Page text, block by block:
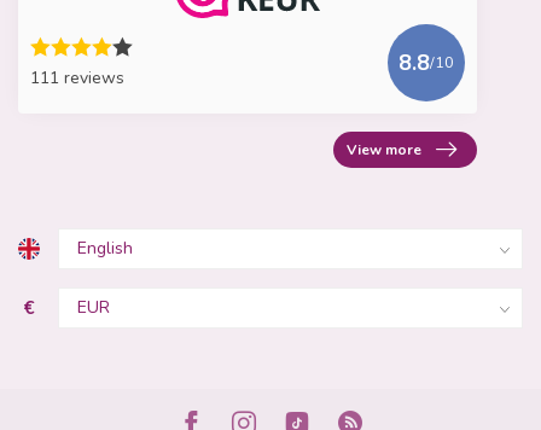
111 reviews
8.8/10
View more
€